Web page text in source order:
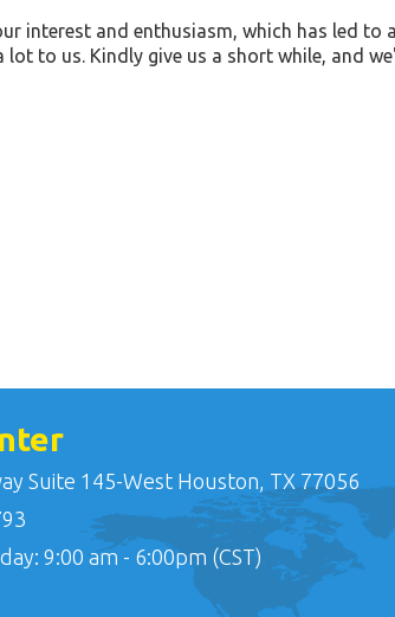
interest and enthusiasm, which has led to
lot to us. Kindly give us a short while, and
Suite 145-West Houston, TX 77056
9:00 am - 6:00pm (CST)